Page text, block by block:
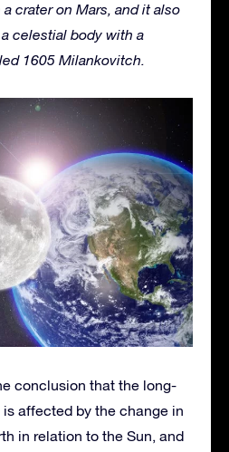
crater on Mars, and it also
celestial body with a
1605 Milankovitch.
conclusion that the long-
affected by the change in
in relation to the Sun, and